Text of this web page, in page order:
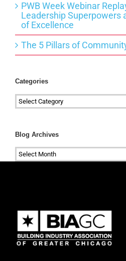
PWB Week Webinar
Leadership Superpowers
of Excellence
The 5 Pillars of
Categories
Categories
Blog Archives
Blog
Archives